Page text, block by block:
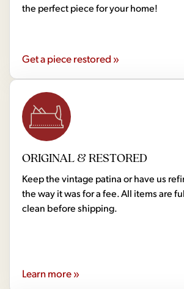
the perfect piece for your home!
Get a piece restored »
ORIGINAL & RESTORED
Keep the vintage patina or have us
the way it was for a fee. All items are
clean before shipping.
Learn more »